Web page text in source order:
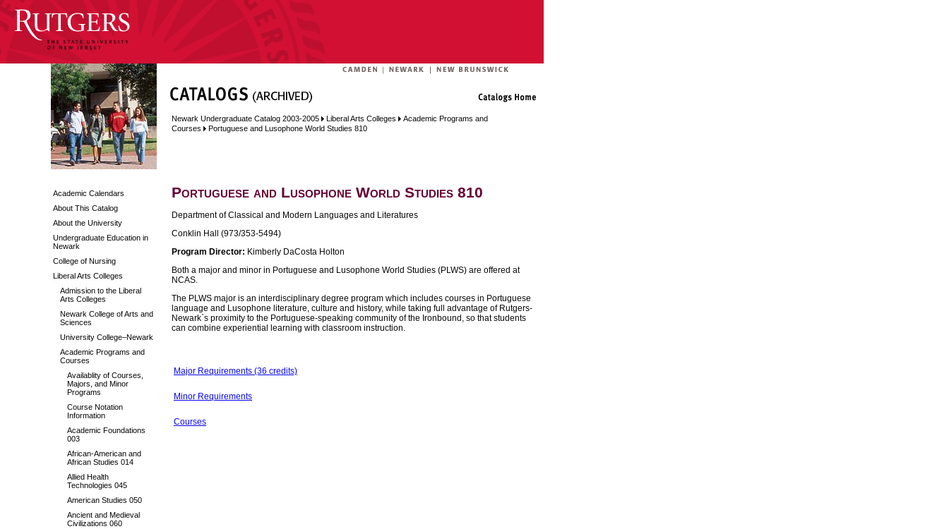
Academic Calendars
About This Catalog
About the University
Undergraduate Education in
Newark
College of Nursing
Liberal Arts Colleges
Admission to the Liberal
Arts Colleges
Newark College of Arts and
Sciences
University College–Newark
Academic Programs and
Courses
Availablity of Courses,
Majors, and Minor
Programs
Course Notation
Information
Academic Foundations
003
African-American and
African Studies 014
Allied Health
Technologies 045
American Studies 050
Ancient and Medieval
Civilizations 060
Newark Undergraduate Catalog 2003-2005 Liberal Arts Colleges
Academic Programs and
Courses
Portuguese and Lusophone World Studies 810
Portuguese and Lusophone World Studies 810
Department of Classical and Modern Languages and Literatures
Conklin Hall (973/353-5494)
Program Director: Kimberly DaCosta Holton
Both a major and minor in Portuguese and Lusophone World Studies (PLWS) are offered at
NCAS.
The PLWS major is an interdisciplinary degree program which includes courses in Portuguese
language and Lusophone literature, culture and history, while taking full advantage of Rutgers-
Newark`s proximity to the Portuguese-speaking community of the Ironbound, so that students
can combine experiential learning with classroom instruction.
Major Requirements (36 credits)
Minor Requirements
Courses